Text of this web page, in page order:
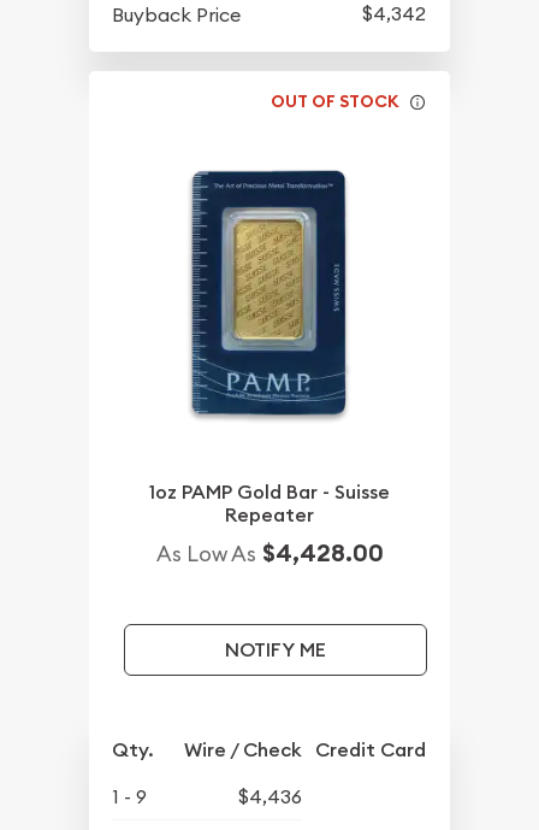
Buyback Price $4,342
OUT OF STOCK
1oz PAMP Gold Bar - Suisse
Repeater
As Low As $4,428.00
NOTIFY ME
Qty. Wire / Check Credit Card
1 - 9
$4,436